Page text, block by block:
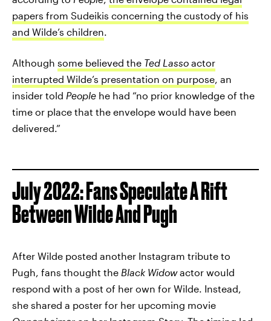
papers from Sudeikis concerning the custody of his
and Wilde’s children
Although some believed the Ted Lasso actor
interrupted Wilde’s presentation on purpose , an
insider told People he had “no prior knowledge of the
time or place that the envelope would have been
delivered.”
July 2022: Fans Speculate A Rift
Between Wilde And Pugh
After Wilde posted another Instagram tribute to
Pugh, fans thought the Black Widowactor would
respond with a post of her own for Wilde. Instead,
she shared a poster for her upcoming movie